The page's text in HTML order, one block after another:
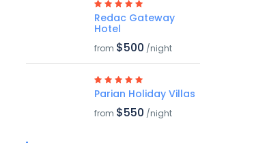
Redac Gateway
Hotel
from $500 /night
Parian Holiday Villas
from $550 /night